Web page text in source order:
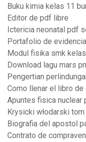
Buku kimia kelas 11
Editor de pdf libre
Ictericia neonatal pdf
Portafolio de
Modul fisika smk
Download lagu mars
Pengertian
Como llenar el libro
Apuntes fisica nuclear
Krysicki włodarski
Biografia del apostol
Contrato de